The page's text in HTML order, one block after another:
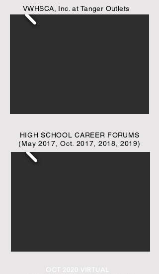
VWHSCA, Inc. at Tanger Outlets
HIGH SCHOOL CAREER FORUMS
(May 2017, Oct. 2017, 2018, 2019)
OCT 2020 VIRTUAL